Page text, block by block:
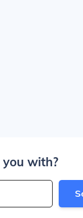
with?